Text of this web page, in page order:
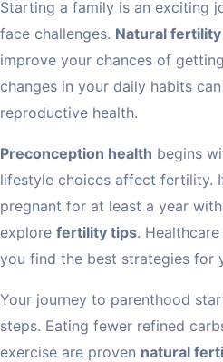
Starting a family is an exciting
face challenges. Natural
improve your chances of
changes in your daily habits
reproductive health.
Preconception health begins
lifestyle choices affect fertility.
pregnant for at least a year
explore fertility tips.
you find the best strategies for
Your journey to parenthood
steps. Eating fewer refined
exercise are proven natural